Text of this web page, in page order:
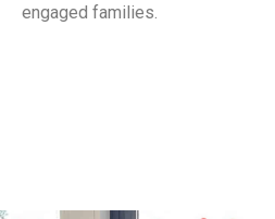
engaged families.